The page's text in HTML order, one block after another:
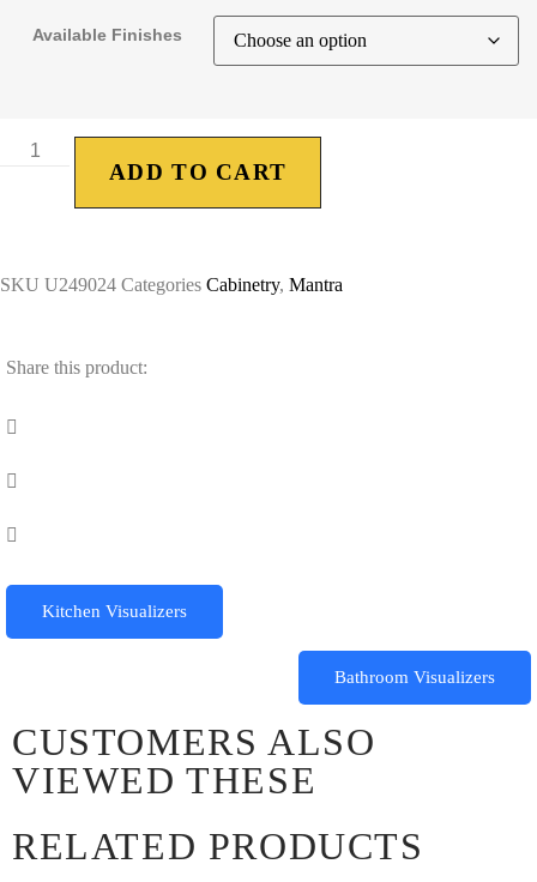
Available Finishes
ADD TO CART
SKU U249024 Categories Cabinetry, Mantra
Share this product:
Kitchen Visualizers
Bathroom Visualizers
CUSTOMERS ALSO
VIEWED THESE
RELATED PRODUCTS